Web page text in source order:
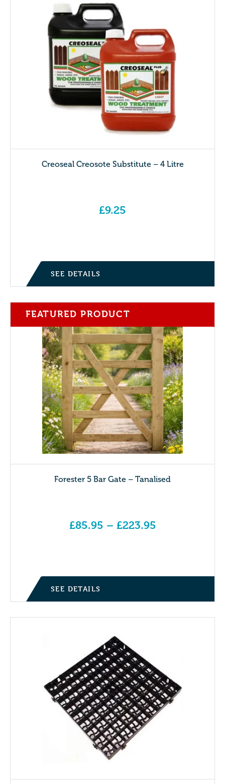
Creoseal Creosote Substitute – 4 Litre
£9.25
SEE DETAILS
FEATURED PRODUCT
Forester 5 Bar Gate – Tanalised
£85.95 – £223.95
SEE DETAILS